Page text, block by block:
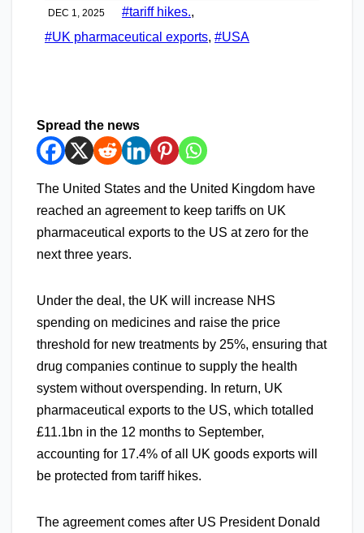
DEC 1, 2025 #tariff hikes.,
#UK pharmaceutical exports, #USA
Spread the news
The United States and the United Kingdom have
reached an agreement to keep tariffs on UK
pharmaceutical exports to the US at zero for the
next three years.
Under the deal, the UK will increase NHS
spending on medicines and raise the price
threshold for new treatments by 25%, ensuring that
drug companies continue to supply the health
system without overspending. In return, UK
pharmaceutical exports to the US, which totalled
£11.1bn in the 12 months to September,
accounting for 17.4% of all UK goods exports will
be protected from tariff hikes.
The agreement comes after US President Donald